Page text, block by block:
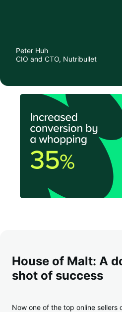
Peter Huh
CIO and CTO, Nutribullet
House of Malt: A
shot of success
Now one of the top online sellers